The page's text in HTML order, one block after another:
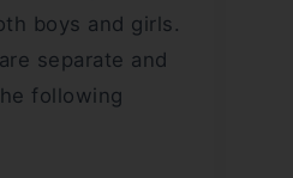
boys and girls.
separate and
following